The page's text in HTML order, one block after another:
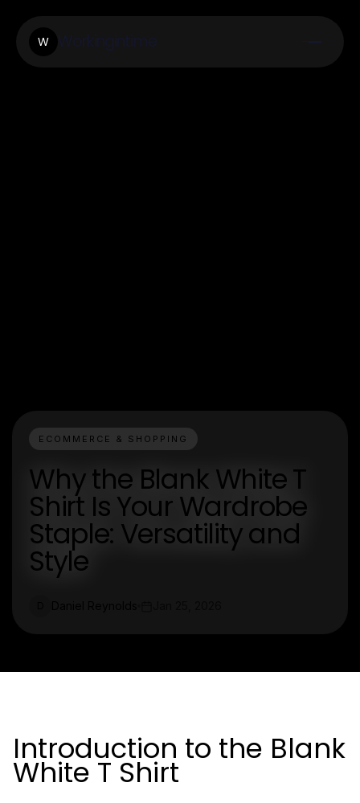
W
ECOMMERCE & SHOPPING
Why the Blank White T
Shirt Is Your Wardrobe
Staple: Versatility and
Style
Introduction to the Blank
White T Shirt